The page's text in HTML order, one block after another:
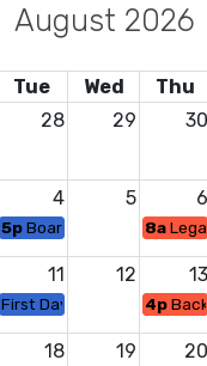
August 2026
Tue Wed Thu
28 29 30
4 5 6
5pBoard Meeting 8a
11 12 13
First Day of School 4p
18 19 20